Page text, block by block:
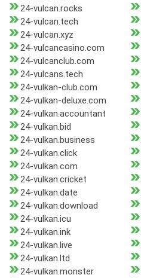
24-vulcan.rocks
24-vulcan.tech
24-vulcan.xyz
24-vulcancasino.com
24-vulcanclub.com
24-vulcans.tech
24-vulkan-club.com
24-vulkan-deluxe.com
24-vulkan.accountant
24-vulkan.bid
24-vulkan.business
24-vulkan.click
24-vulkan.com
24-vulkan.cricket
24-vulkan.date
24-vulkan.download
24-vulkan.icu
24-vulkan.ink
24-vulkan.live
24-vulkan.ltd
24-vulkan.monster